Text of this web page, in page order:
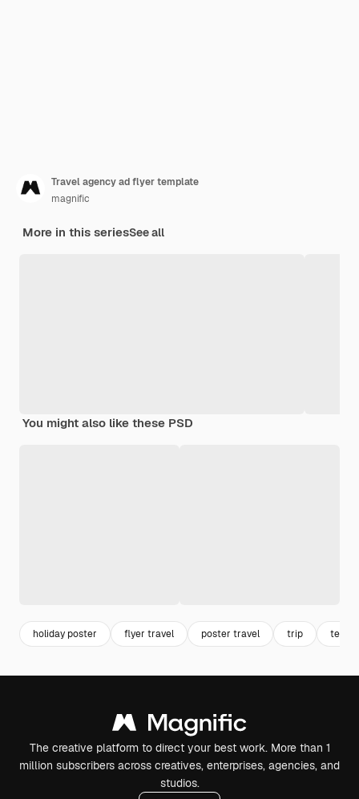
Travel agency ad flyer template
magnific
More in this seriesSee all
You might also like these PSD
holiday poster flyer travel poster travel trip
The creative platform to direct your best work. More than 1
million subscribers across creatives, enterprises, agencies, and
studios.